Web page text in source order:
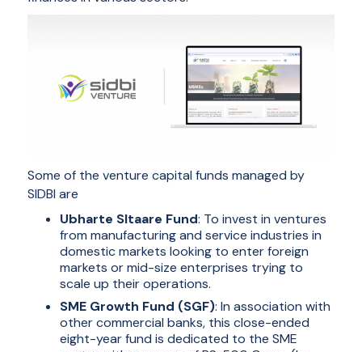
Some of the venture capital funds managed by
SIDBI are
Ubharte SItaare Fund: To invest in ventures
from manufacturing and service industries in
domestic markets looking to enter foreign
markets or mid-size enterprises trying to
scale up their operations.
SME Growth Fund (SGF): In association with
other commercial banks, this close-ended
eight-year fund is dedicated to the SME